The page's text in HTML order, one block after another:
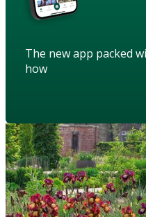
The new app packed
how